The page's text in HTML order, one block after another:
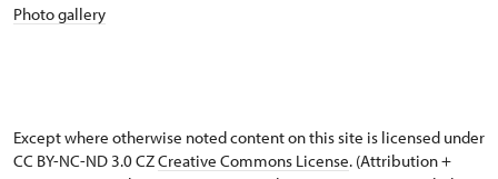
Photo gallery
Except where otherwise noted content on this site is licensed under
CC BY-NC-ND 3.0 CZCreative Commons License. (Attribution +